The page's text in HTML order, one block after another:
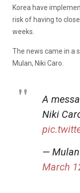
Korea have
risk of having to
weeks.
The news came in a
Mulan, Niki Caro.
A
Niki
—
March